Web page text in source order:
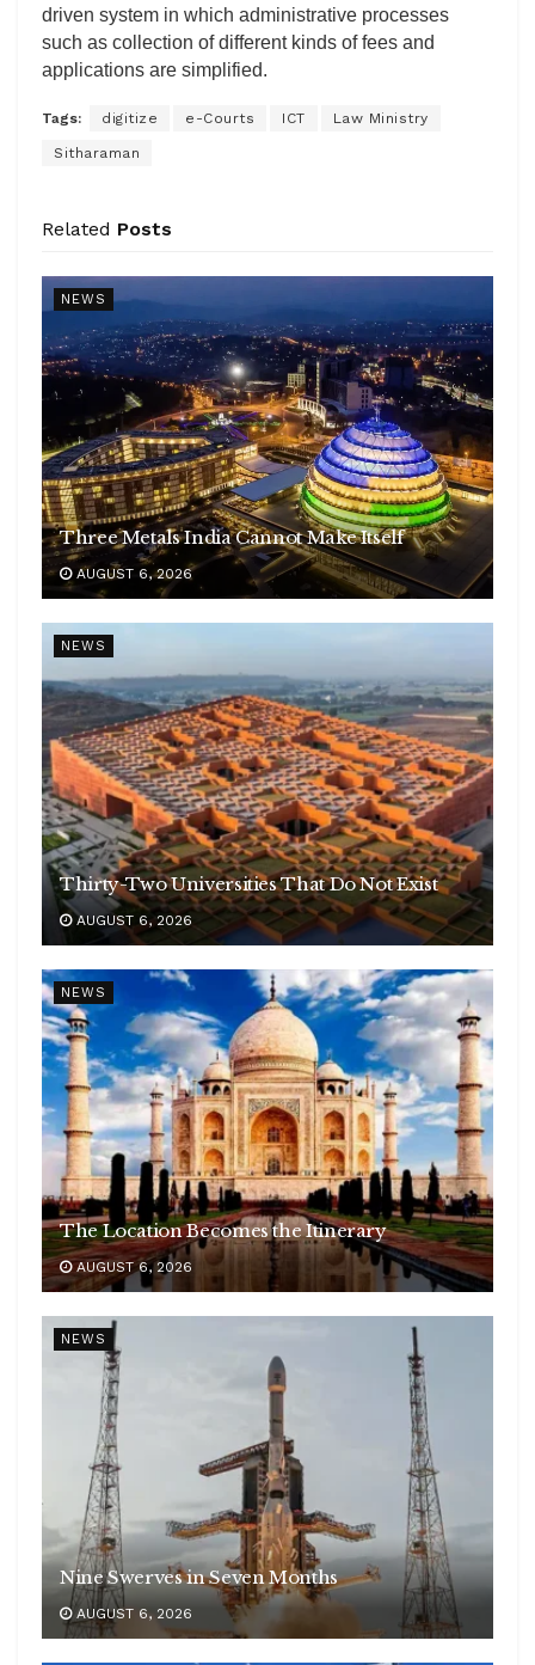
driven system in which administrative processes
such as collection of different kinds of fees and
applications are simplified.
Tags: digitize e-Courts ICT Law Ministry
Sitharaman
Related Posts
NEWS
Three Metals India Cannot Make Itself
AUGUST 6, 2026
NEWS
Thirty-Two Universities That Do Not Exist
AUGUST 6, 2026
NEWS
The Location Becomes the Itinerary
AUGUST 6, 2026
NEWS
Nine Swerves in Seven Months
AUGUST 6, 2026